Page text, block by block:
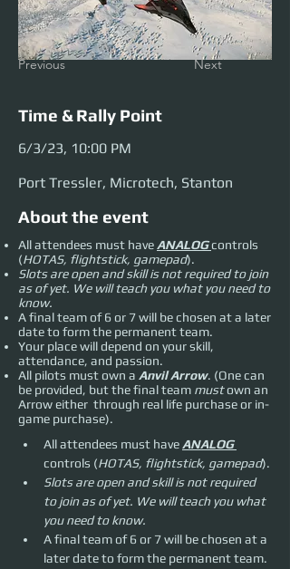
Previous Next
Time & Rally Point
6/3/23, 10:00 PM
Port Tressler, Microtech, Stanton
About the event
All attendees must haveANALOGcontrols
(HOTAS, flightstick, gamepad).
Slots are open and skill is not required to join
as of yet. We will teach you what you need to
know.
A final team of 6 or 7 will be chosen at a later
date to form the permanent team.
Your place will depend on your skill,
attendance, and passion.
All pilots must own a Anvil Arrow. (One can
be provided, but the final team mustown an
Arrow either through real life purchase or in-
game purchase).
All attendees must have ANALOG
controls (HOTAS, flightstick, gamepad).
Slots are open and skill is not required
to join as of yet. We will teach you what
you need to know.
A final team of 6 or 7 will be chosen at a
later date to form the permanent team.